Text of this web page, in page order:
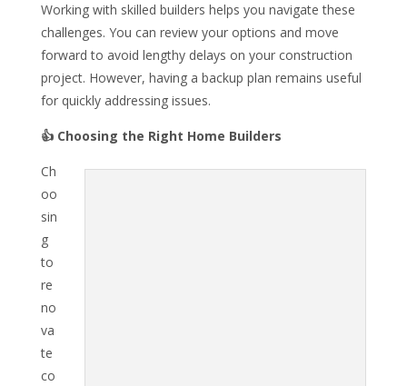
Working with skilled builders helps you navigate these
challenges. You can review your options and move
forward to avoid lengthy delays on your construction
project. However, having a backup plan remains useful
for quickly addressing issues.
👍 Choosing the Right Home Builders
Ch
oo
sin
g
to
re
no
va
te
co